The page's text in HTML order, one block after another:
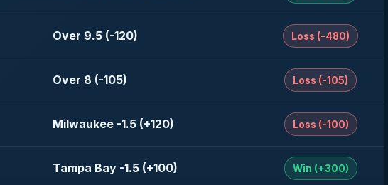
Over 9.5 (-120) Loss (-480)
Over 8 (-105) Loss (-105)
Milwaukee -1.5 (+120) Loss (-100)
Tampa Bay -1.5 (+100) Win (+300)